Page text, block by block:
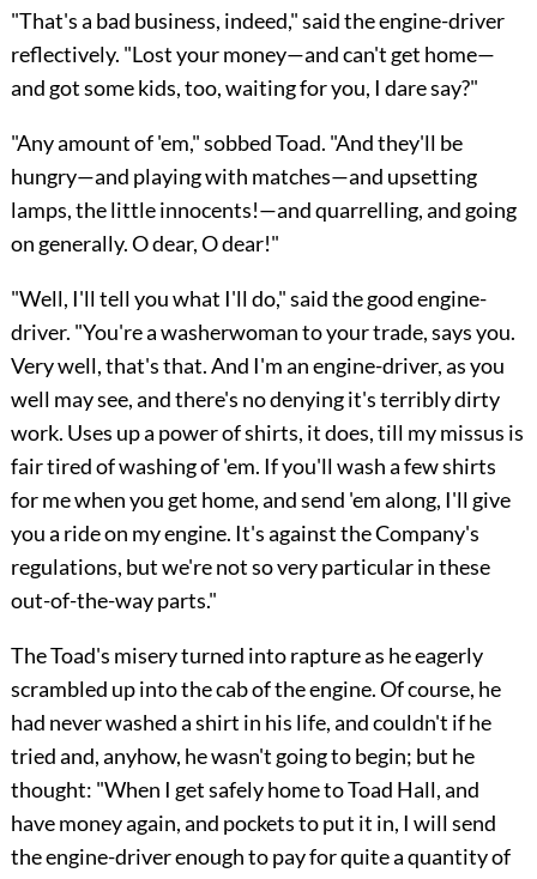
"That's a bad business, indeed," said the engine-driver
reflectively. "Lost your money—and can't get home—
and got some kids, too, waiting for you, I dare say?"
"Any amount of 'em," sobbed Toad. "And they'll be
hungry—and playing with matches—and upsetting
lamps, the little innocents!—and quarrelling, and going
on generally. O dear, O dear!"
"Well, I'll tell you what I'll do," said the good engine-
driver. "You're a washerwoman to your trade, says you.
Very well, that's that. And I'm an engine-driver, as you
well may see, and there's no denying it's terribly dirty
work. Uses up a power of shirts, it does, till my missus is
fair tired of washing of 'em. If you'll wash a few shirts
for me when you get home,and send 'em along, I'll give
you a ride on my engine. It's against the Company's
regulations, but we're not so very particular in these
out-of-the-way parts."
The Toad's misery turned into rapture as he eagerly
scrambled up into the cab of the engine. Of course, he
had never washed a shirt in his life, and couldn't if he
tried and, anyhow, he wasn't going to begin; but he
thought: "When I get safely home to Toad Hall, and
have money again, and pockets to put it in, I will send
the engine-driver enough to pay for quite a quantity of